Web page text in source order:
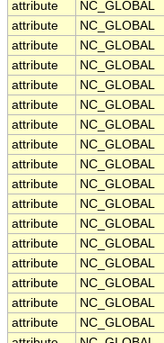
attribute
NC_GLOBAL
attribute
NC_GLOBAL
attribute
NC_GLOBAL
attribute
NC_GLOBAL
attribute
NC_GLOBAL
attribute
NC_GLOBAL
attribute
NC_GLOBAL
attribute
NC_GLOBAL
attribute
NC_GLOBAL
attribute
NC_GLOBAL
attribute
NC_GLOBAL
attribute
NC_GLOBAL
attribute
NC_GLOBAL
attribute
NC_GLOBAL
attribute
NC_GLOBAL
attribute
NC_GLOBAL
attribute
NC_GLOBAL